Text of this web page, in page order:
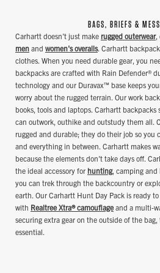
BAGS, BRIEFS &
Carhartt doesn't just make rugged outerwear,
men and women's overalls. Carhartt
clothes. When you need durable gear, you
backpacks are crafted with Rain Defender®
technology and our Duravax™ base keeps
worry about the rugged terrain. Our work
books, tools and laptops. Carhartt
can outwork, outhike and outstudy them all.
rugged and durable; they do their job so you
and everything in between. Carhartt makes
because the elements don't take days off.
the ideal accessory for hunting, camping
you can trek through the backcountry or
earth. Our Carhartt Hunt Day Pack is ready
with Realtree Xtra® camouflageand a multi-
securing extra gear on the outside of the
essential.